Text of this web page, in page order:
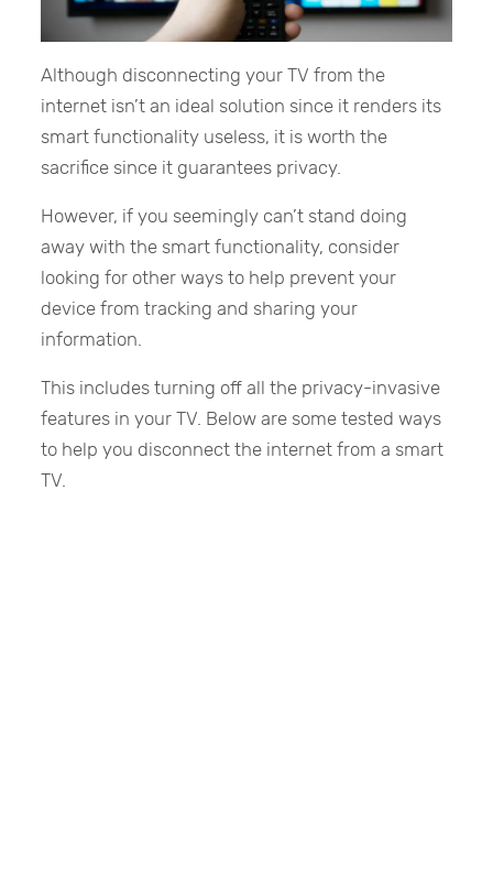
Although disconnecting your TV from the
internet isn’t an ideal solution since it renders its
smart functionality useless, it is worth the
sacrifice since it guarantees privacy.
However, if you seemingly can’t stand doing
away with the smart functionality, consider
looking for other ways to help prevent your
device from tracking and sharing your
information.
This includes turning off all the privacy-invasive
features in your TV. Below are some tested ways
to help you disconnect the internet from a smart
TV.